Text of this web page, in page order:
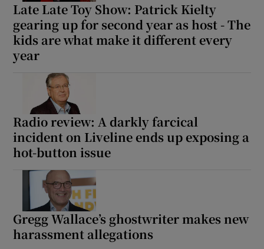
Late Late Toy Show: Patrick Kielty
gearing up for second year as host - The
kids are what make it different every
year
Radio review: A darkly farcical
incident on Liveline ends up exposing a
hot-button issue
Gregg Wallace’s ghostwriter makes new
harassment allegations